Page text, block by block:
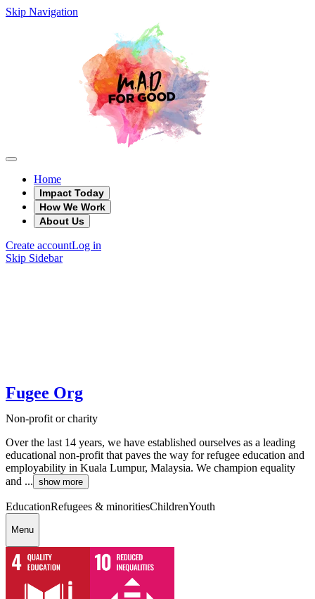
Skip Navigation
Home
Impact Today
How We Work
About Us
Create accountLog in
Skip Sidebar
Fugee Org
Non-profit or charity
Over the last 14 years, we have established ourselves as a leading
educational non-profit that paves the way for refugee education and
employability in Kuala Lumpur, Malaysia. We champion equality
and ... show more
EducationRefugees & minoritiesChildrenYouth
Menu